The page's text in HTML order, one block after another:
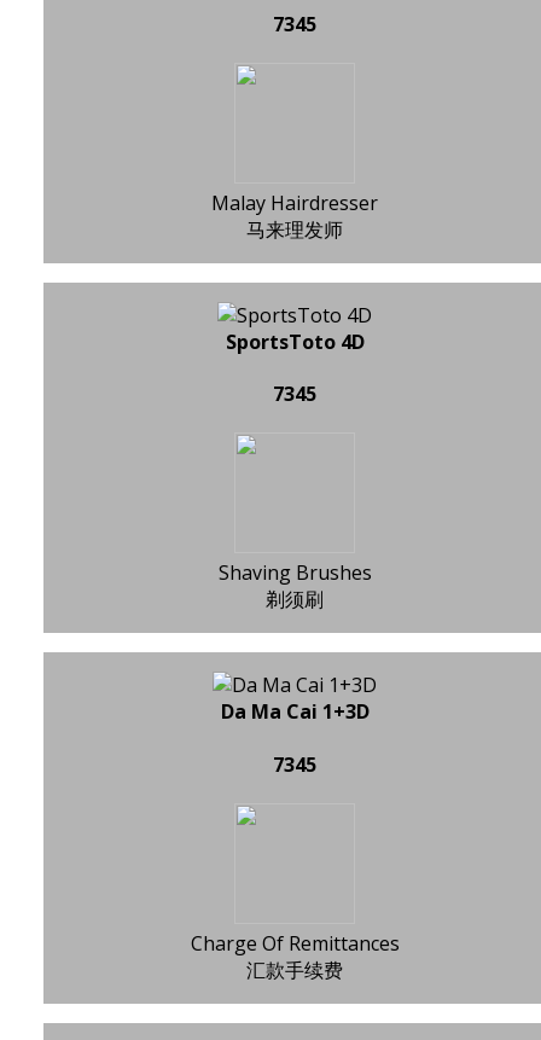
7345
Malay Hairdresser
马来理发师
SportsToto 4D
7345
Shaving Brushes
剃须刷
Da Ma Cai 1+3D
7345
Charge Of Remittances
汇款手续费